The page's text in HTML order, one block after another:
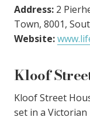
Address: 2
Town, 8001,
Website:
Kloof
Kloof Street
set in a